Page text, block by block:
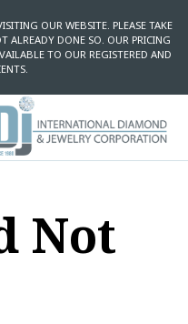
OUR WEBSITE. PLEASE TAKE
ALREADY DONE SO. OUR PRICING
TO OUR REGISTERED AND
Not